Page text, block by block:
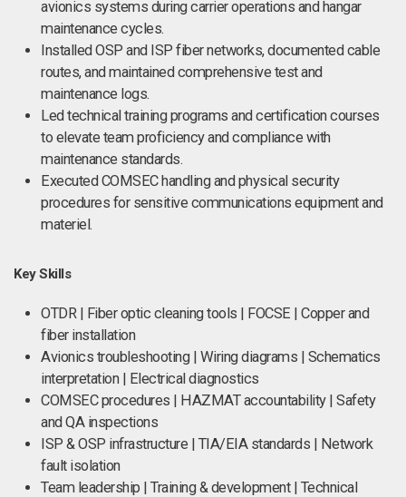
avionics systems during carrier operations and hangar
maintenance cycles.
Installed OSP and ISP fiber networks, documented cable
routes, and maintained comprehensive test and
maintenance logs.
Led technical training programs and certification courses
to elevate team proficiency and compliance with
maintenance standards.
Executed COMSEC handling and physical security
procedures for sensitive communications equipment and
materiel.
Key Skills
OTDR | Fiber optic cleaning tools | FOCSE | Copper and
fiber installation
Avionics troubleshooting | Wiring diagrams | Schematics
interpretation | Electrical diagnostics
COMSEC procedures | HAZMAT accountability | Safety
and QA inspections
ISP & OSP infrastructure | TIA/EIA standards | Network
fault isolation
Team leadership | Training & development | Technical